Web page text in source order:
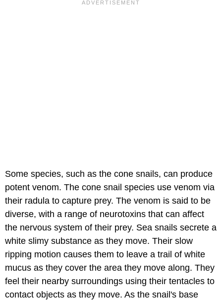
Some species, such as the cone snails, can produce
potent venom. The cone snail species use venom via
their radula to capture prey. The venom is said to be
diverse, with a range of neurotoxins that can affect
the nervous system of their prey. Sea snails secrete a
white slimy substance as they move. Their slow
ripping motion causes them to leave a trail of white
mucus as they cover the area they move along. They
feel their nearby surroundings using their tentacles to
contact objects as they move. As the snail's base